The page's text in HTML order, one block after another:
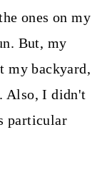
ones on my
But, my
my backyard,
Also, I didn't
particular